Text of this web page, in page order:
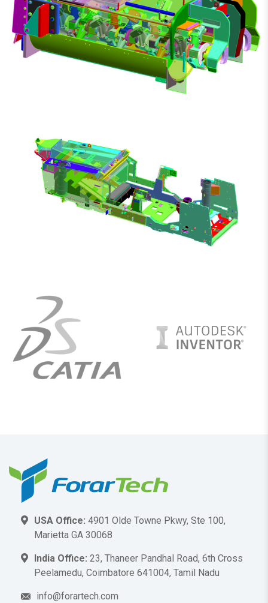
USA Office: 4901 Olde Towne Pkwy, Ste 100,
Marietta GA 30068
India Office: 23, Thaneer Pandhal Road, 6th Cross
Peelamedu, Coimbatore 641004, Tamil Nadu
info@forartech.com